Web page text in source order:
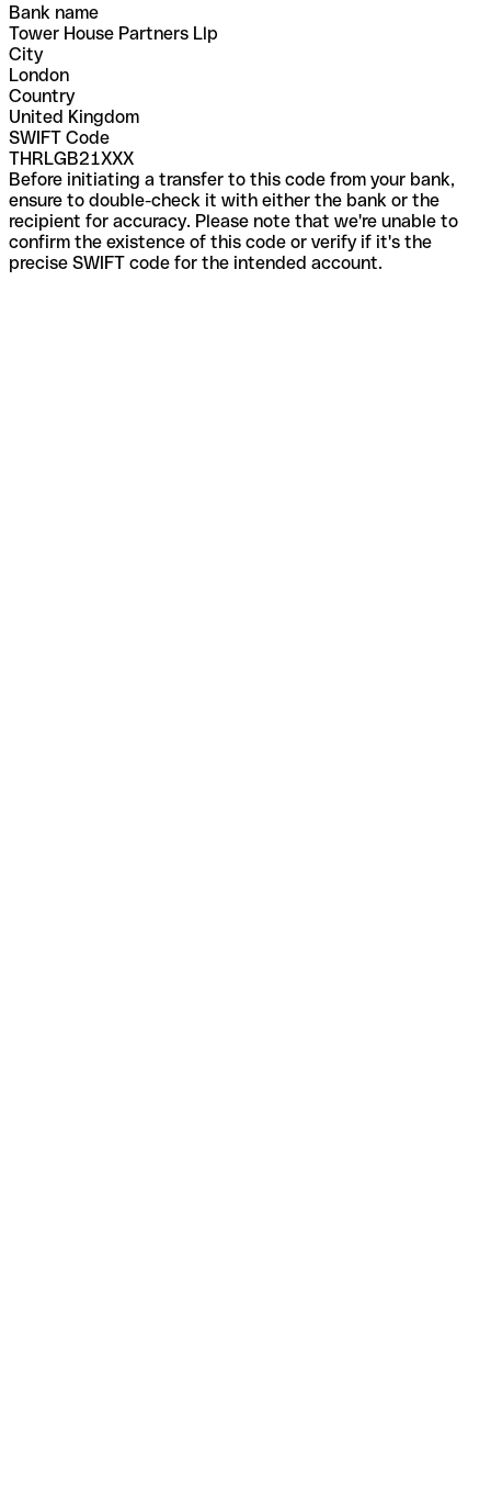
Bank name
Tower House Partners Llp
City
London
Country
United Kingdom
SWIFT Code
THRLGB21XXX
Before initiating a transfer to this code from your bank,
ensure to double-check it with either the bank or the
recipient for accuracy. Please note that we're unable to
confirm the existence of this code or verify if it's the
precise SWIFT code for the intended account.